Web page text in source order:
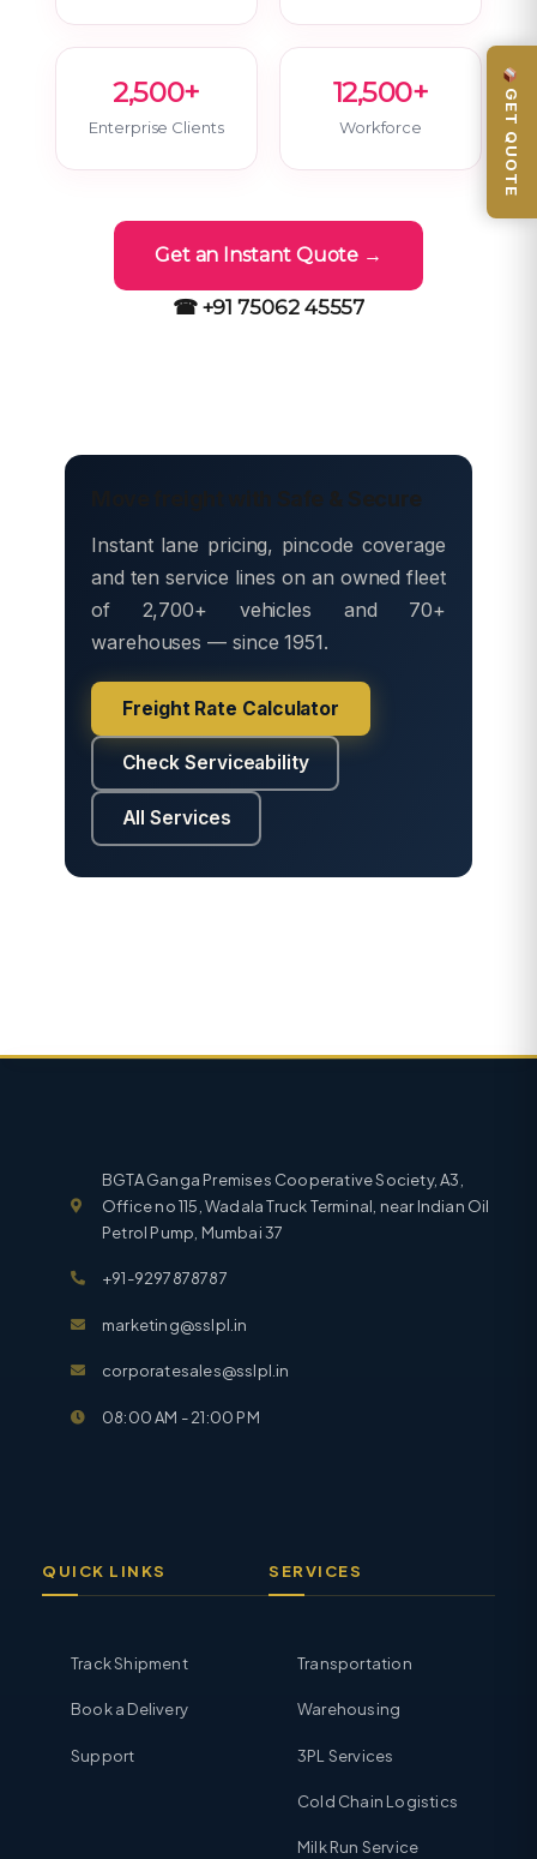
2,500+
Enterprise Clients
12,500+
Workforce
Get an Instant Quote →
☎ +91 75062 45557
Move freight with Safe & Secure
Instant lane pricing, pincode coverage
and ten service lines on an owned fleet
of 2,700+ vehicles and 70+
warehouses — since 1951.
Freight Rate Calculator
Check Serviceability
All Services
BGTA Ganga Premises Cooperative Society, A3,
Office no 115, Wadala Truck Terminal, near Indian Oil
Petrol Pump, Mumbai 37
+91-9297878787
marketing@sslpl.in
corporatesales@sslpl.in
08:00 AM - 21:00 PM
QUICK LINKS
Track Shipment
Book a Delivery
Support
SERVICES
Transportation
Warehousing
3PL Services
Cold Chain Logistics
Milk Run Service
GET QUOTE